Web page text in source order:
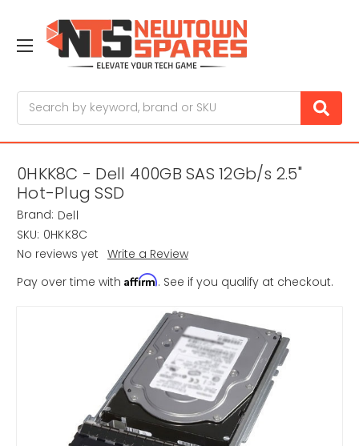
0HKK8C - Dell 400GB SAS 12Gb/s 2.5"
Hot-Plug SSD
Brand: Dell
SKU: 0HKK8C
No reviews yet Write a Review
Pay over time with Affirm. See if you qualify at checkout.